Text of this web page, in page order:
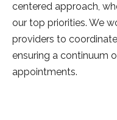
centered approach,
our top priorities. We
providers to
ensuring a continuum
appointments.